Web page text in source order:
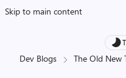
Skip to main content
Dev Blogs The Old New